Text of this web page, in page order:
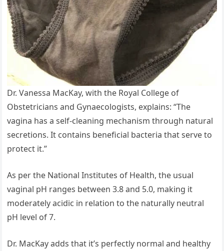
Dr. Vanessa MacKay, with the Royal College of
Obstetricians and Gynaecologists, explains: “The
vagina has a self-cleaning mechanism through natural
secretions. It contains beneficial bacteria that serve to
protect it.”
As per the National Institutes of Health, the usual
vaginal pH ranges between 3.8 and 5.0, making it
moderately acidic in relation to the naturally neutral
pH level of 7.
Dr. MacKay adds that it’s perfectly normal and healthy